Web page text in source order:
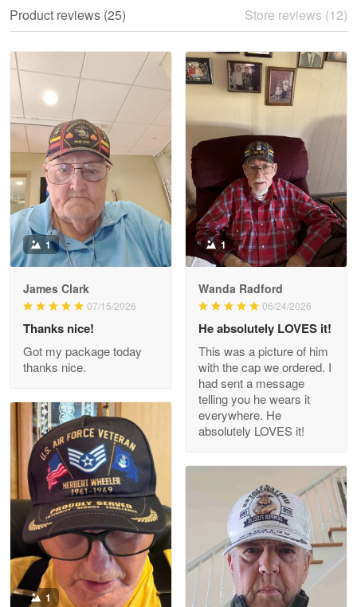
Read more
Litsa Pellizzi
May 9
Military shirt
Reply from Proudvet365 May 9
Read more
Wayne Nelson
Outstanding Customer Service support!!!
Reply from Proudvet365 Apr 29
Read more
M. Wagner
Apr 22 5
ProudVet365 is a tremendous vendor
Reply from Proudvet365 Apr 22
Read more
Product reviews (25) Store reviews (12)
1
James Clark
07/15/2026
Thanks nice!
Got my package today
thanks nice.
1
Wanda Radford
06/24/2026
He absolutely LOVES it!
This was a picture of him
with the cap we ordered. I
had sent a message
telling you he wears it
everywhere. He
absolutely LOVES it!
1